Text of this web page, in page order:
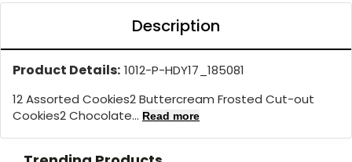
Description
Product Details: 1012-P-HDY17_185081
12 Assorted Cookies2 Buttercream Frosted Cut-out
Cookies2 Chocolate... Read more